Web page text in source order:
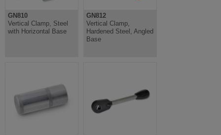
GN810
Vertical Clamp, Steel
with Horizontal Base
GN812
Vertical Clamp,
Hardened Steel, Angled
Base